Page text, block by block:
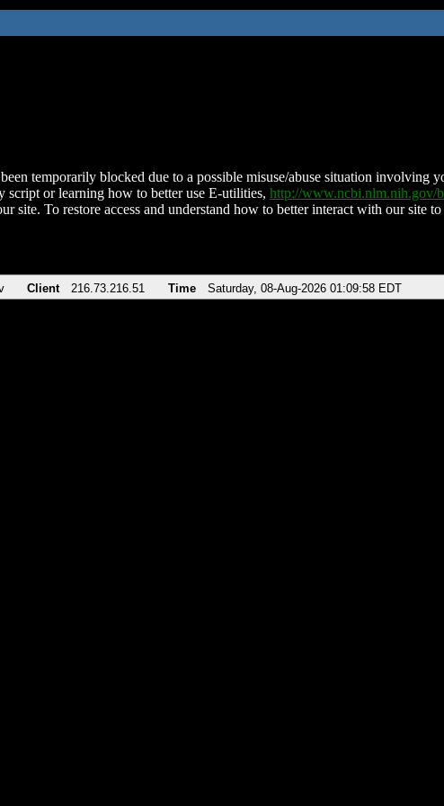
temporarily blocked due to a possible misuse/abuse situation involving
script or learning how to better use E-utilities, http://www.ncbi.nlm.nih.gov/
site. To restore access and understand how to better interact with our site
Client 216.73.216.51 Time Saturday, 08-Aug-2026 01:09:58 EDT